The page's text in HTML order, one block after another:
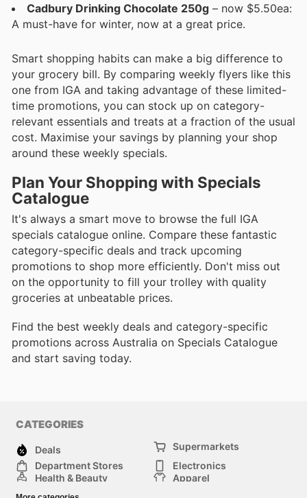
Cadbury Drinking Chocolate 250g – now $5.50ea:
A must-have for winter, now at a great price.
Smart shopping habits can make a big difference to
your grocery bill. By comparing weekly flyers like this
one from IGA and taking advantage of these limited-
time promotions, you can stock up on category-
relevant essentials and treats at a fraction of the usual
cost. Maximise your savings by planning your shop
around these weekly specials.
Plan Your Shopping with Specials
Catalogue
It's always a smart move to browse the full IGA
specials catalogue online. Compare these fantastic
category-specific deals and track upcoming
promotions to shop more efficiently. Don't miss out
on the opportunity to fill your trolley with quality
groceries at unbeatable prices.
Find the best weekly deals and category-specific
promotions across Australia on Specials Catalogue
and start saving today.
CATEGORIES
Deals
Supermarkets
Department Stores
Electronics
Health & Beauty
Apparel